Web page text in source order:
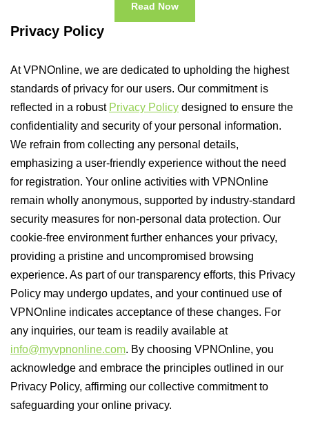
Read Now
Privacy Policy
At VPNOnline, we are dedicated to upholding the highest
standards of privacy for our users. Our commitment is
reflected in a robust Privacy Policy designed to ensure the
confidentiality and security of your personal information.
We refrain from collecting any personal details,
emphasizing a user-friendly experience without the need
for registration. Your online activities with VPNOnline
remain wholly anonymous, supported by industry-standard
security measures for non-personal data protection. Our
cookie-free environment further enhances your privacy,
providing a pristine and uncompromised browsing
experience. As part of our transparency efforts, this Privacy
Policy may undergo updates, and your continued use of
VPNOnline indicates acceptance of these changes. For
any inquiries, our team is readily available at
info@myvpnonline.com. By choosing VPNOnline, you
acknowledge and embrace the principles outlined in our
Privacy Policy, affirming our collective commitment to
safeguarding your online privacy.